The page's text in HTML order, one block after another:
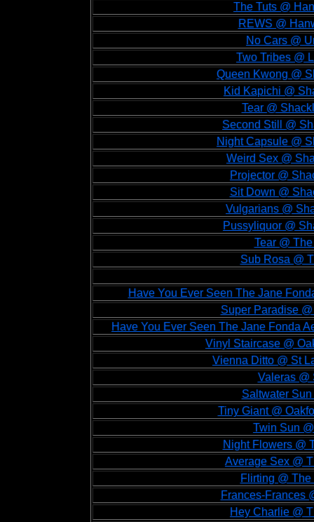
The Tuts @
REWS @
No Cars @
Two Tribes @
Queen Kwong @
Kid Kapichi @
Tear @
Second Still @
Night Capsule @
Weird Sex @
Projector @
Sit Down @
Vulgarians @
Pussyliquor @
Tear @
Sub Rosa @
Have You Ever Seen The Jane
Super Paradise
Have You Ever Seen The Jane Fonda
Vinyl Staircase @
Vienna Ditto @ St
Valeras @
Saltwater
Tiny Giant @
Twin Sun
Night Flowers @
Average Sex @
Flirting @
Frances-Frances
Hey Charlie @